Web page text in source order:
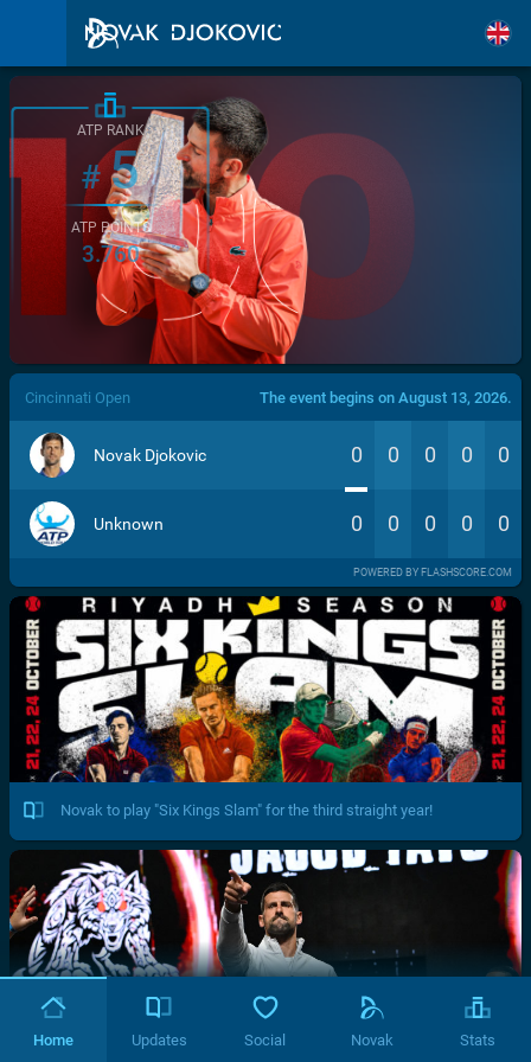
/>
ATP RANK
#5
ATP POINTS
3.760
Cincinnati Open The event begins on August 13, 2026.
Novak Djokovic 0 0 0 0 0
Unknown 0 0 0 0 0
POWERED BY FLASHSCORE.COM
Novak to play "Six Kings Slam" for the third straight year!
Home Updates Social Novak Stats